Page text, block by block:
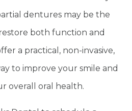
dentures may be the
both function and
a practical, non-invasive,
to improve your smile and
overall oral health.